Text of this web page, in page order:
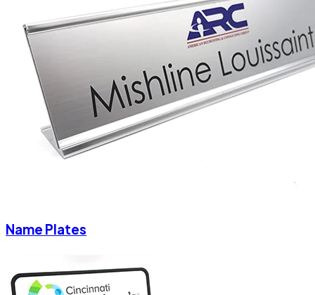
Name Plates